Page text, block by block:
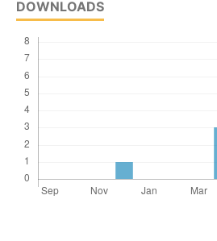
DOWNLOADS